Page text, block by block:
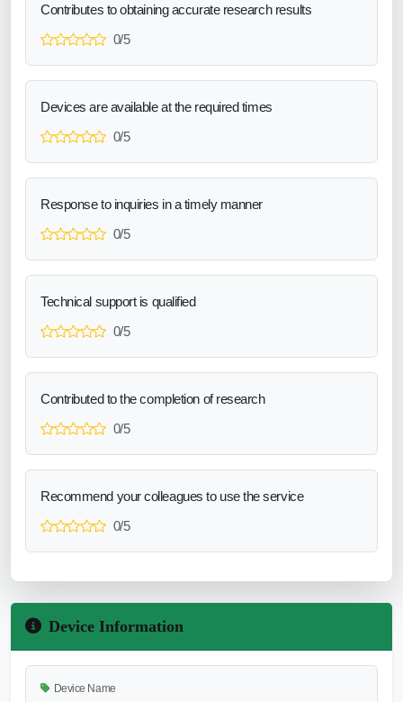
Contributes to obtaining accurate research results
0/5
Devices are available at the required times
0/5
Response to inquiries in a timely manner
0/5
Technical support is qualified
0/5
Contributed to the completion of research
0/5
Recommend your colleagues to use the service
0/5
Device Information
Device Name